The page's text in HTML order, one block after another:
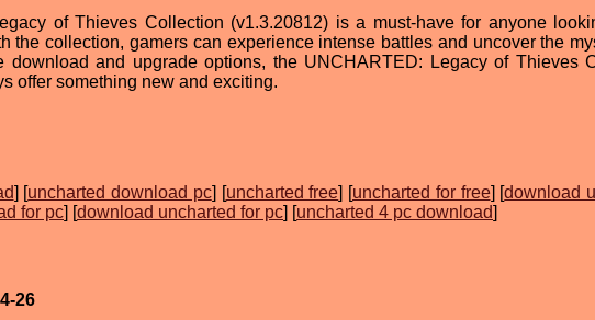
of Thieves Collection (v1.3.20812) is a must-have for anyone
the collection, gamers can experience intense battles and uncover the
download and upgrade options, the UNCHARTED: Legacy of Thieves
offer something new and exciting.
] [uncharted download pc] [uncharted free] [uncharted for free] [download
for pc] [download uncharted for pc] [uncharted 4 pc download]
26